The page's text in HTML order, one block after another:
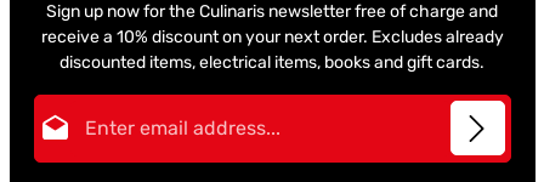
Sign up now for the Culinaris newsletter free of charge and
receive a 10% discount on your next order. Excludes already
discounted items, electrical items, books and gift cards.